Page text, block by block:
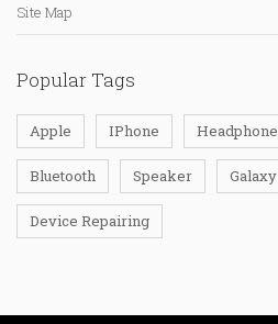
Site Map
Popular Tags
Apple IPhone Headphone
Bluetooth Speaker Galaxy
Device Repairing